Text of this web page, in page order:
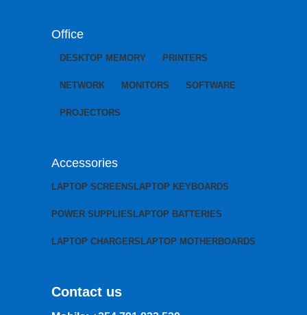
Office
DESKTOP MEMORY PRINTERS
NETWORK MONITORS SOFTWARE
PROJECTORS
Accessories
LAPTOP SCREENS LAPTOP KEYBOARDS
POWER SUPPLIES LAPTOP BATTERIES
LAPTOP CHARGERS LAPTOP MOTHERBOARDS
Contact us